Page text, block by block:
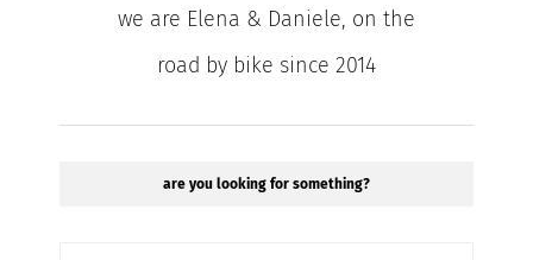
we are Elena & Daniele, on the
road by bike since 2014
are you looking for something?